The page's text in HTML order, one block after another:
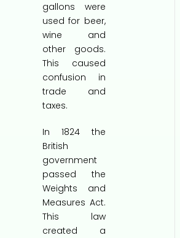
gallons were
used for beer,
wine and
other goods.
This caused
confusion in
trade and
taxes.
In 1824 the
British
government
passed the
Weights and
Measures Act.
This law
created a